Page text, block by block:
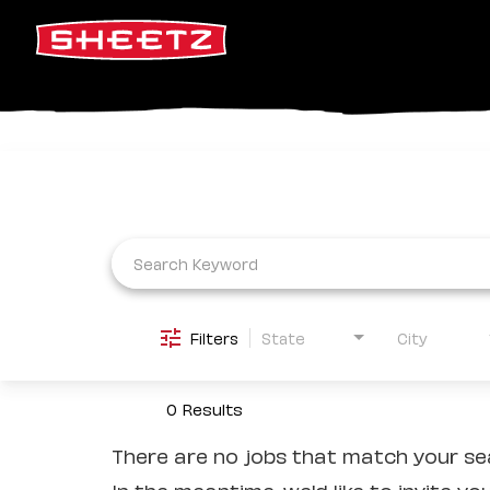
Filters State City
0 Results
There are no jobs that match your